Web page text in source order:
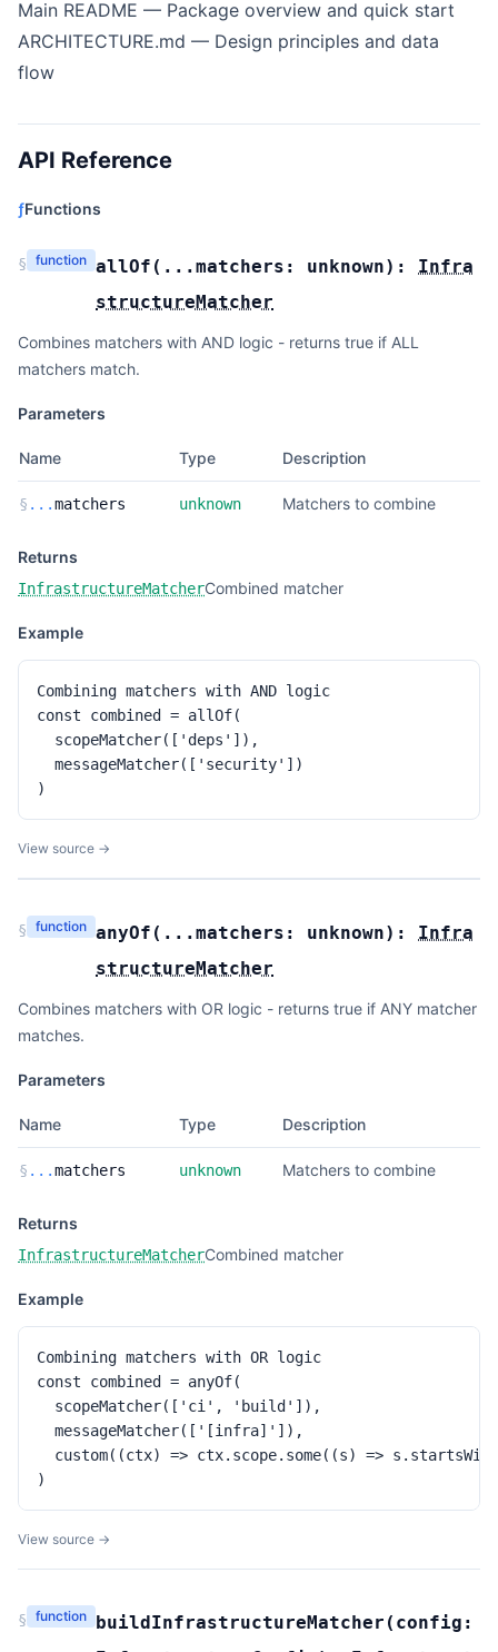
Main README — Package overview and quick start
ARCHITECTURE.md — Design principles and data
flow
API Reference
ƒFunctions
§ function allOf ( ...matchers: unknown): Infra
structureMatcher
Combines matchers with AND logic - returns true if ALL
matchers match.
Parameters
Name Type Description
§ ...matchers unknown Matchers to combine
Returns
InfrastructureMatcherCombined matcher
Example
Combining matchers with AND logic
const combined = allOf(
  scopeMatcher(['deps']),
  messageMatcher(['security'])
)
View source →
§ function anyOf ( ...matchers: unknown): Infra
structureMatcher
Combines matchers with OR logic - returns true if ANY matcher
matches.
Parameters
Name Type Description
§ ...matchers unknown Matchers to combine
Returns
InfrastructureMatcherCombined matcher
Example
Combining matchers with OR logic
const combined = anyOf(
  scopeMatcher(['ci', 'build']),
  messageMatcher(['[infra]']),
custom((ctx) => ctx.scope.some((s) =>
)
View source →
§ function buildInfrastructureMatcher ( config: